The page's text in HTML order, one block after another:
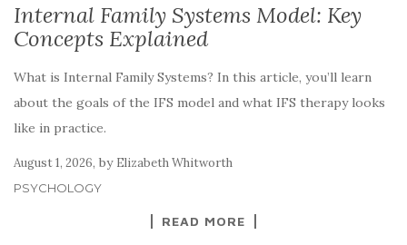
Internal Family Systems Model: Key
Concepts Explained
What is Internal Family Systems? In this article, you’ll learn
about the goals of the IFS model and what IFS therapy looks
like in practice.
August 1, 2026, by Elizabeth Whitworth
PSYCHOLOGY
READ MORE